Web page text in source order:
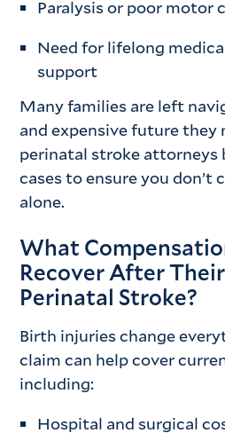
Paralysis or poor motor
Need for lifelong
support
Many families are left
and expensive future they
perinatal stroke attorneys
cases to ensure you don’t
alone.
What
Recover After Their
Perinatal Stroke?
Birth injuries change
claim can help cover
including:
Hospital and surgical